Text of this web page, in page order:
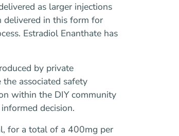
as larger injections
delivered in this form for
Estradiol Enanthate has
by private
associated safety
within the DIY community
decision.
for a total of a 400mg per